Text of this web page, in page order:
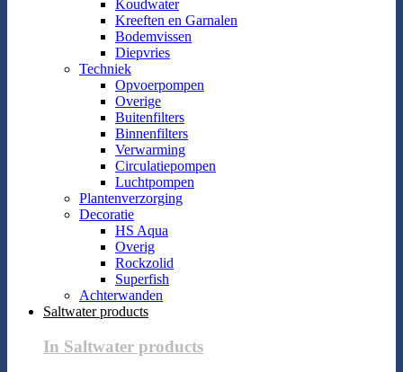
Koudwater
Kreeften en Garnalen
Bodemvissen
Diepvries
Techniek
Opvoerpompen
Overige
Buitenfilters
Binnenfilters
Verwarming
Circulatiepompen
Luchtpompen
Plantenverzorging
Decoratie
HS Aqua
Overig
Rockzolid
Superfish
Achterwanden
Saltwater products
In Saltwater products